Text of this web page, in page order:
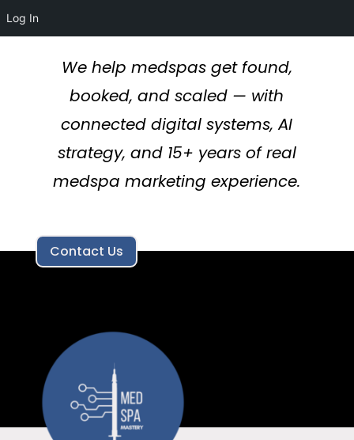
We help medspas get found,
booked, and scaled — with
connected digital systems, AI
strategy, and 15+ years of real
medspa marketing experience.
Contact Us
Log In